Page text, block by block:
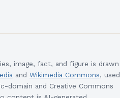
image, fact, and figure is drawn
and Wikimedia Commons, used
domain and Creative Commons